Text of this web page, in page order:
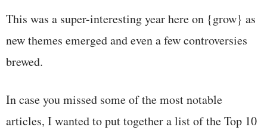
This was a super-interesting year here on {grow} as
new themes emerged and even a few controversies
brewed.
In case you missed some of the most notable
articles, I wanted to put together a list of the Top 10